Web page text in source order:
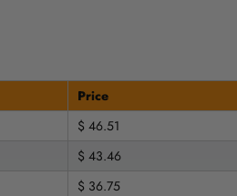
Price
$ 46.51
$ 43.46
$ 36.75